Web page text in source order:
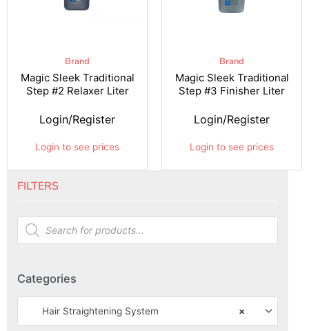
FILTERS
Categories
×
Hair Straightening System
Brand
Magic Sleek Traditional
Step #2 Relaxer Liter
Login to see prices
Login/Register
Brand
Magic Sleek Traditional
Step #3 Finisher Liter
Login to see prices
Login/Register